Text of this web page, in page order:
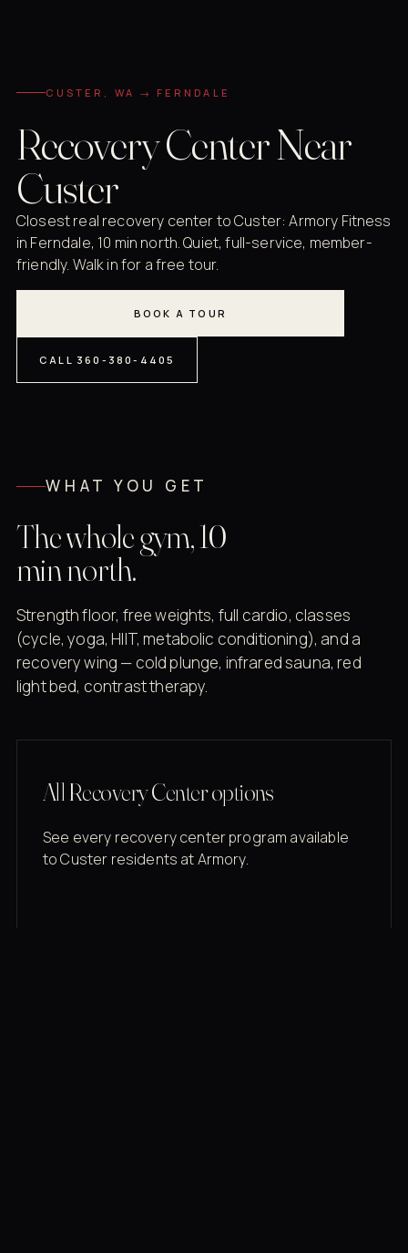
CUSTER, WA → FERNDALE
Recovery Center Near
Custer
Closest real recovery center to Custer: Armory Fitness
in Ferndale, 10 min north. Quiet, full-service, member-
friendly. Walk in for a free tour.
BOOK A TOUR
CALL 360-380-4405
WHAT YOU GET
The whole gym, 10
min north.
Strength floor, free weights, full cardio, classes
(cycle, yoga, HIIT, metabolic conditioning), and a
recovery wing — cold plunge, infrared sauna, red
light bed, contrast therapy.
All Recovery Center options
See every recovery center program available
to Custer residents at Armory.